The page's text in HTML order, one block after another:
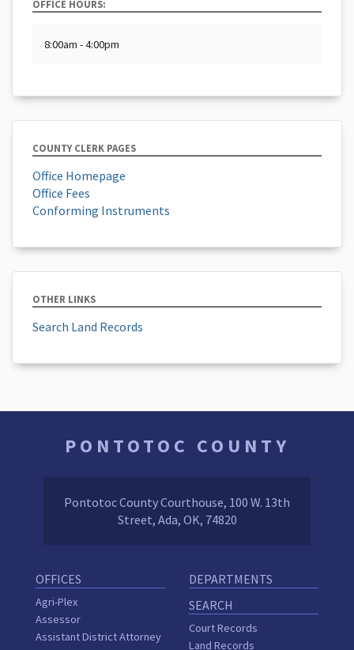
OFFICE HOURS:
8:00am - 4:00pm
COUNTY CLERK PAGES
Office Homepage
Office Fees
Conforming Instruments
OTHER LINKS
Search Land Records
PONTOTOC COUNTY
Pontotoc County Courthouse, 100 W. 13th
Street, Ada, OK, 74820
OFFICES
Agri-Plex
Assessor
Assistant District Attorney
DEPARTMENTS
SEARCH
Court Records
Land Records